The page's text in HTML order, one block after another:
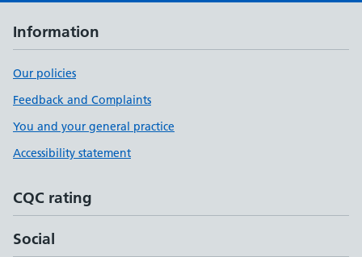
Information
Our policies
Feedback and Complaints
You and your general practice
Accessibility statement
CQC rating
Social